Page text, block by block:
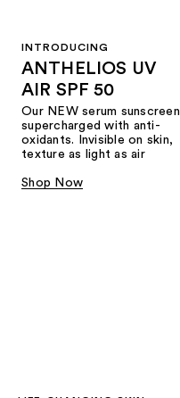
INTRODUCING
ANTHELIOS UV
AIR SPF 50
Our NEW serum sunscreen
supercharged with anti-
oxidants. Invisible on skin,
texture as light as air
Shop Now